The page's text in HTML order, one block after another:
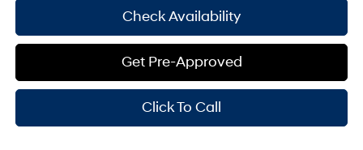
Check Availability
Get Pre-Approved
Click To Call